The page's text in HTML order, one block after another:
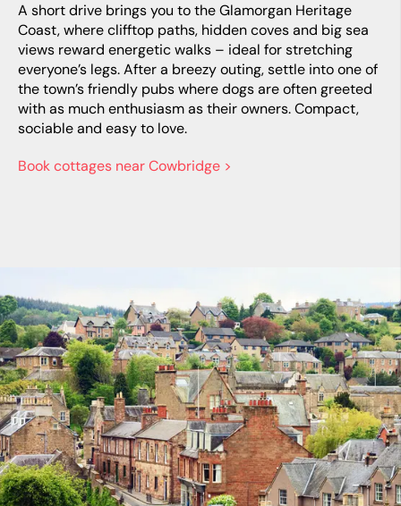
A short drive brings you to the Glamorgan Heritage
Coast, where clifftop paths, hidden coves and big sea
views reward energetic walks – ideal for stretching
everyone’s legs. After a breezy outing, settle into one of
the town’s friendly pubs where dogs are often greeted
with as much enthusiasm as their owners. Compact,
sociable and easy to love.
Book cottages near Cowbridge >